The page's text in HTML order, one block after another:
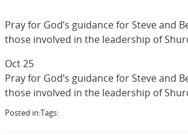
Pray for God’s guidance for Steve and
those involved in the leadership of
Oct 25
Pray for God’s guidance for Steve and
those involved in the leadership of
Posted in:Tags: